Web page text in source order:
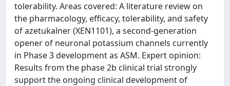
tolerability. Areas covered: A literature review on
the pharmacology, efficacy, tolerability, and safety
of azetukalner (XEN1101), a second-generation
opener of neuronal potassium channels currently
in Phase 3 development as ASM. Expert opinion:
Results from the phase 2b clinical trial strongly
support the ongoing clinical development of